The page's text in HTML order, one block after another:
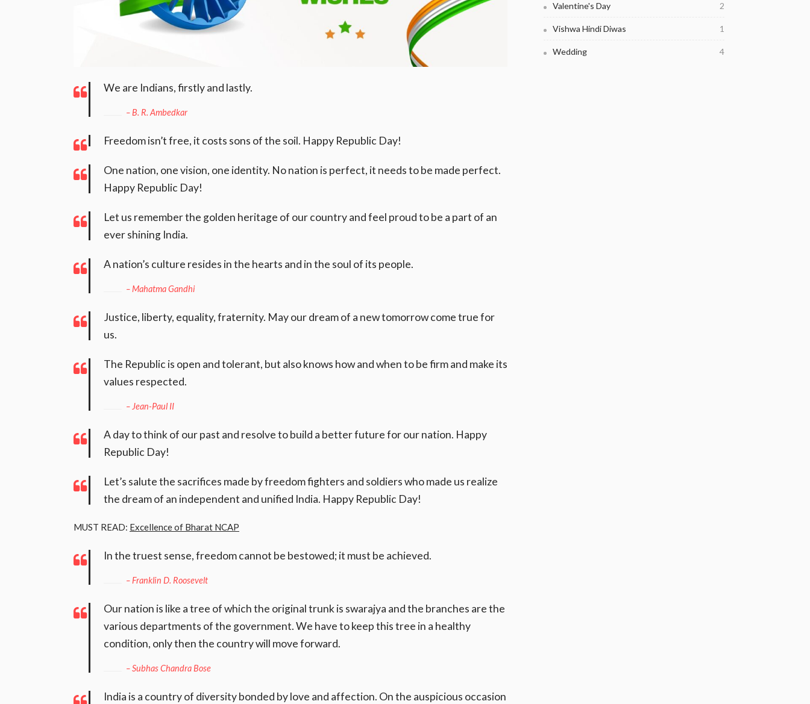
We are Indians, firstly and lastly.
– B. R. Ambedkar
Freedom isn’t free, it costs sons of the soil. Happy Republic Day!
One nation, one vision, one identity. No nation is perfect, it needs to be made perfect.
Happy Republic Day!
Let us remember the golden heritage of our country and feel proud to be a part of an
ever shining India.
A nation’s culture resides in the hearts and in the soul of its people.
– Mahatma Gandhi
Justice, liberty, equality, fraternity. May our dream of a new tomorrow come true for
us.
The Republic is open and tolerant, but also knows how and when to be firm and make its
values respected.
– Jean-Paul II
A day to think of our past and resolve to build a better future for our nation. Happy
Republic Day!
Let’s salute the sacrifices made by freedom fighters and soldiers who made us realize
the dream of an independent and unified India. Happy Republic Day!
MUST READ: Excellence of Bharat NCAP
In the truest sense, freedom cannot be bestowed; it must be achieved.
– Franklin D. Roosevelt
Our nation is like a tree of which the original trunk is swarajya and the branches are the
various departments of the government. We have to keep this tree in a healthy
condition, only then the country will move forward.
– Subhas Chandra Bose
India is a country of diversity bonded by love and affection. On the auspicious occasion
Valentine's Day 2
Vishwa Hindi Diwas 1
Wedding 4